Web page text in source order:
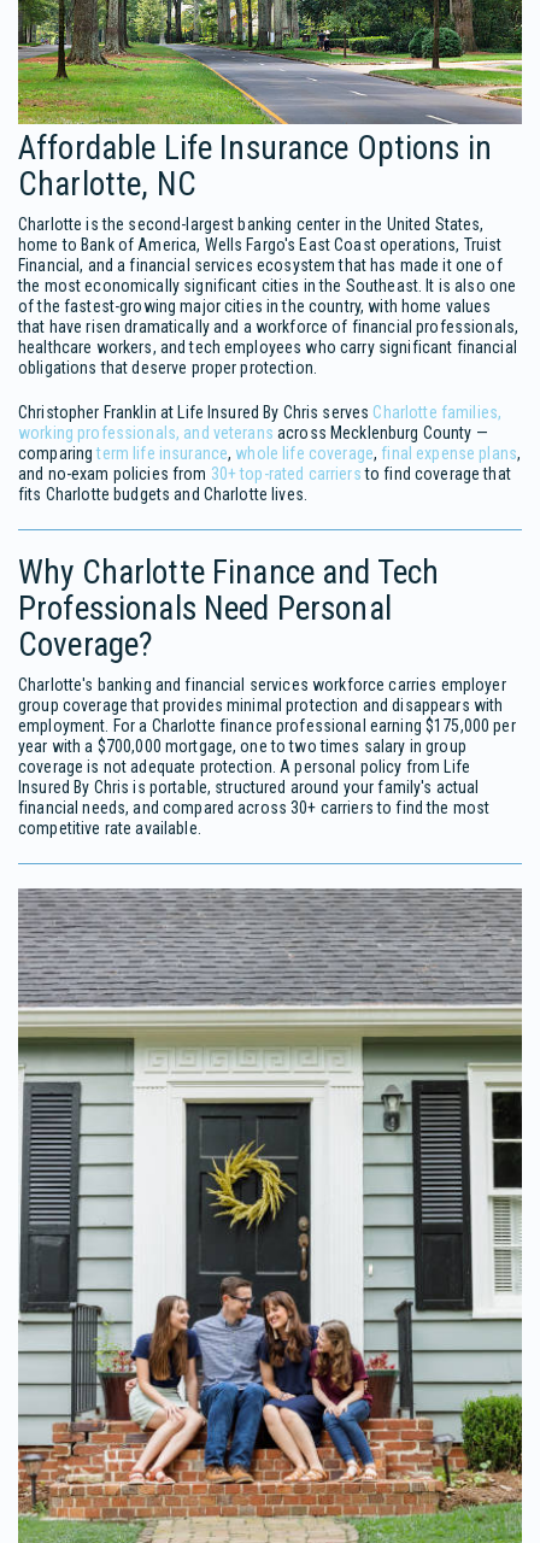
Affordable Life Insurance Options in
Charlotte, NC
Charlotte is the second-largest banking center in the United States,
home to Bank of America, Wells Fargo's East Coast operations, Truist
Financial, and a financial services ecosystem that has made it one of
the most economically significant cities in the Southeast. It is also one
of the fastest-growing major cities in the country, with home values
that have risen dramatically and a workforce of financial professionals,
healthcare workers, and tech employees who carry significant financial
obligations that deserve proper protection.
Christopher Franklin at Life Insured By Chris serves Charlotte families,
working professionals, and veterans across Mecklenburg County —
comparingterm life insurance, whole life coverage, final expense plans,
and no-exam policies from 30+ top-rated carriersto find coverage that
fits Charlotte budgets and Charlotte lives.
Why Charlotte Finance and Tech
Professionals Need Personal
Coverage?
Charlotte's banking and financial services workforce carries employer
group coverage that provides minimal protection and disappears with
employment. For a Charlotte finance professional earning $175,000 per
year with a $700,000 mortgage, one to two times salary in group
coverage is not adequate protection. A personal policy from Life
Insured By Chris is portable, structured around your family's actual
financial needs, and compared across 30+ carriers to find the most
competitive rate available.